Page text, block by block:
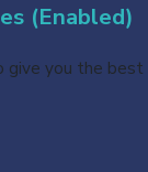
(Enabled)
give you the best